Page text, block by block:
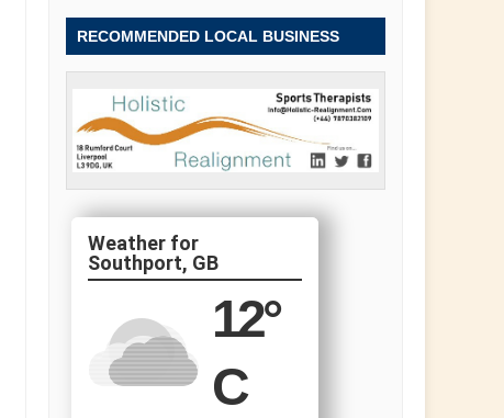
RECOMMENDED LOCAL BUSINESS
Southport, GB
12°
C